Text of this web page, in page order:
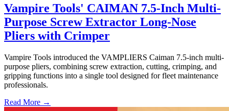
Vampire Tools' CAIMAN 7.5-Inch Multi-
Purpose Screw Extractor Long-Nose
Pliers with Crimper
Vampire Tools introduced the VAMPLIERS Caiman 7.5-inch multi-
purpose pliers, combining screw extraction, cutting, crimping, and
gripping functions into a single tool designed for fleet maintenance
professionals.
Read More →